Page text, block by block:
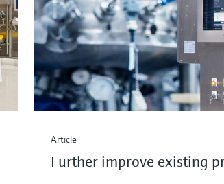
Article
Further improve existing